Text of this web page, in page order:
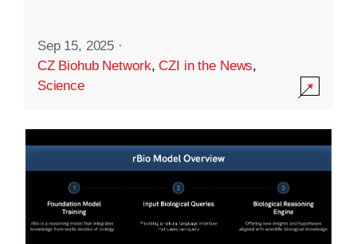
Sep 15, 2025 ·
CZ Biohub Network,CZI in the News,
Science